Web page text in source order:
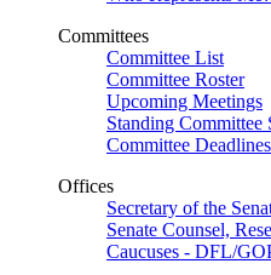
Committees
Committee List
Committee Roster
Upcoming Meetings
Standing Committee
Committee Deadlines
Offices
Secretary of the
Senate Counsel,
Caucuses - DFL/